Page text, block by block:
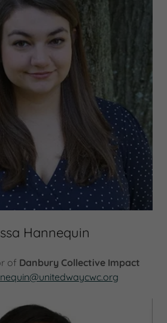
Hannequin
of Danbury Collective Impact